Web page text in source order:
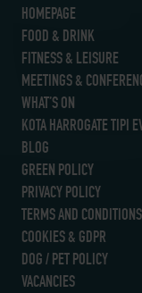
HOMEPAGE
FOOD & DRINK
FITNESS & LEISURE
MEETINGS &
WHAT’S ON
KOTA HARROGATE TIPI
BLOG
GREEN POLICY
PRIVACY POLICY
TERMS AND CONDITIONS
COOKIES & GDPR
DOG / PET POLICY
VACANCIES